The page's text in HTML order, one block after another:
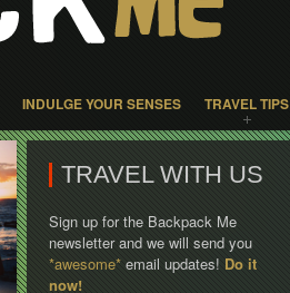
INDULGE YOUR SENSES TRAVEL TIPS
TRAVEL WITH US
Sign up for the Backpack Me
newsletter and we will send you
*awesome* email updates! Do it
now!